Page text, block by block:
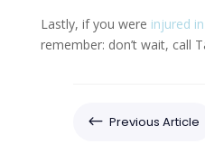
Lastly, if you were injured
remember: don’t wait, call
# Previous Article